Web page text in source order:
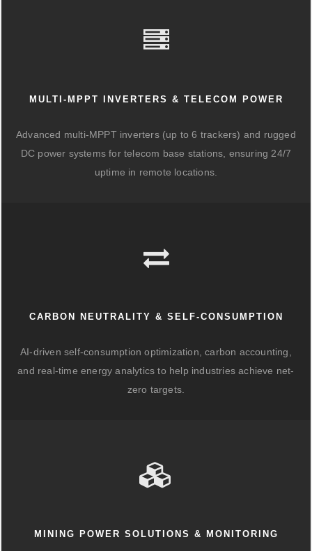
MULTI-MPPT INVERTERS & TELECOM POWER
Advanced multi-MPPT inverters (up to 6 trackers) and rugged
DC power systems for telecom base stations, ensuring 24/7
uptime in remote locations.
CARBON NEUTRALITY & SELF-CONSUMPTION
AI-driven self-consumption optimization, carbon accounting,
and real-time energy analytics to help industries achieve net-
zero targets.
MINING POWER SOLUTIONS & MONITORING